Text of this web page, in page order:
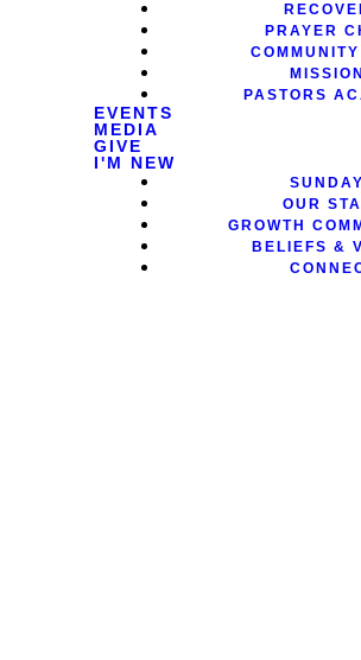
PRAYER
PASTORS
EVENTS
MEDIA
GIVE
I'M NEW
OUR
GROWTH
BELIEFS &